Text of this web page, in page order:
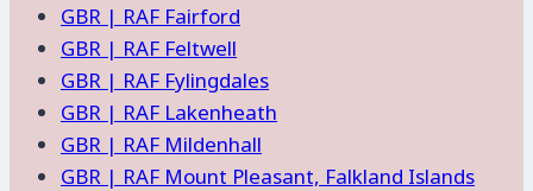
GBR | RAF Fairford
GBR | RAF Feltwell
GBR | RAF Fylingdales
GBR | RAF Lakenheath
GBR | RAF Mildenhall
GBR | RAF Mount Pleasant, Falkland Islands